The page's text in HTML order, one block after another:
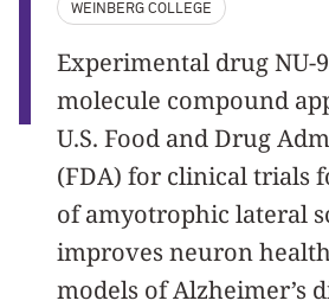
WEINBERG COLLEGE
Experimental drug NU-
molecule compound
U.S. Food and Drug
(FDA) for clinical trials
of amyotrophic lateral
improves neuron
models of Alzheimer’s